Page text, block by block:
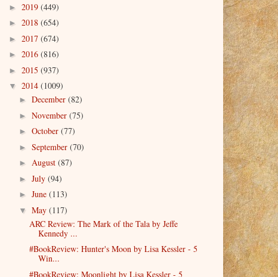
► 2019 (449)
► 2018 (654)
► 2017 (674)
► 2016 (816)
► 2015 (937)
▼ 2014 (1009)
► December (82)
► November (75)
► October (77)
► September (70)
► August (87)
► July (94)
► June (113)
▼ May (117)
ARC Review: The Mark of the Tala by Jeffe
Kennedy ...
#BookReview: Hunter's Moon by Lisa Kessler - 5
Win...
#BookReview: Moonlight by Lisa Kessler - 5